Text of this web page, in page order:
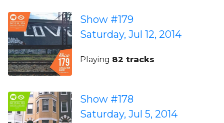
Show #179
Saturday, Jul 12, 2014
Playing 82 tracks
Show #178
Saturday, Jul 5, 2014